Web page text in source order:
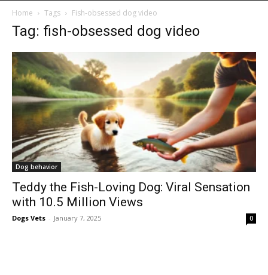
Home Tags Fish-obsessed dog video
Tag: fish-obsessed dog video
Dog behavior
Teddy the Fish-Loving Dog: Viral Sensation
with 10.5 Million Views
Dogs Vets - January 7, 2025 0